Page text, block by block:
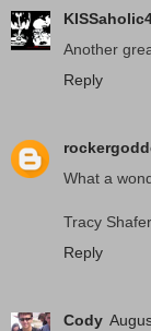
Another
Reply
What a
Tracy Shafer
Reply
Cody